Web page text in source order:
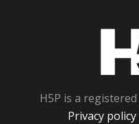
H5P is a registered
Privacy policy